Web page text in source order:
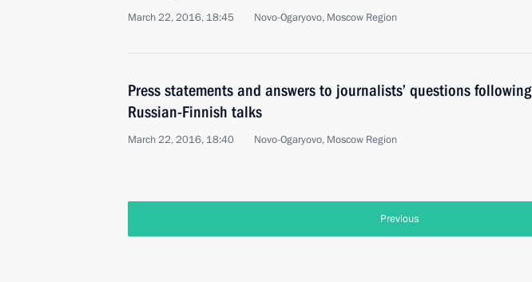
March 22, 2016, 18:45 Novo-Ogaryovo, Moscow Region
Press statements and answers to journalists’ questions following
Russian-Finnish talks
March 22, 2016, 18:40 Novo-Ogaryovo, Moscow Region
Previous